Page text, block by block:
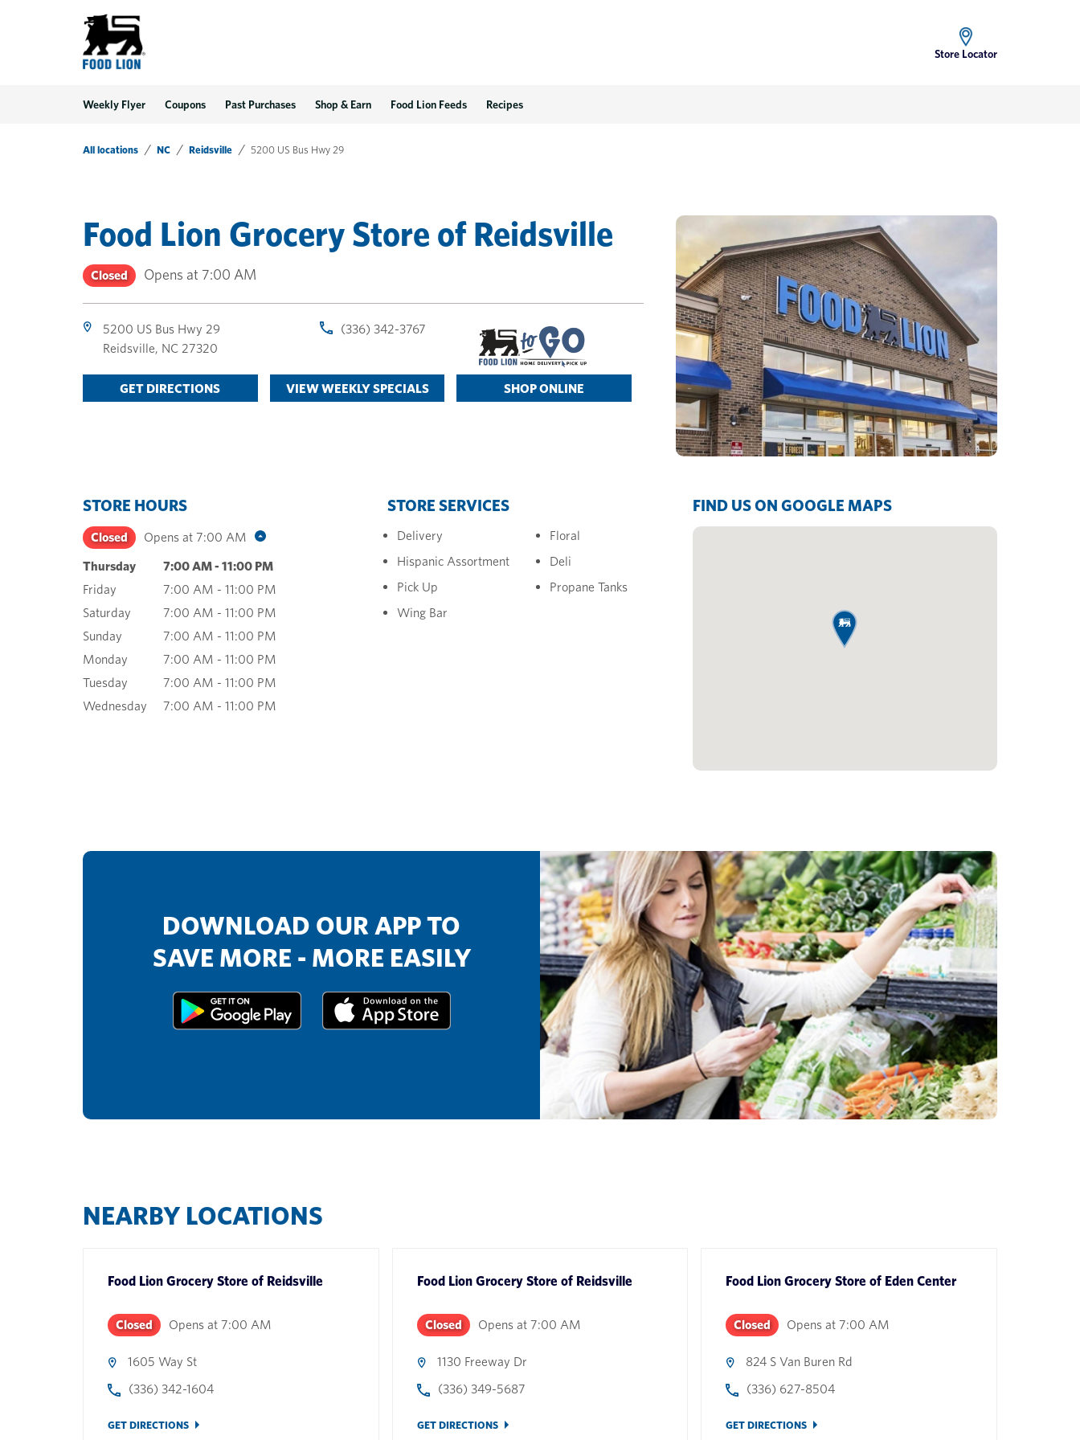
Store Locator
Weekly Flyer Coupons Past Purchases Shop & Earn Food Lion Feeds Recipes
All locations NC Reidsville 5200 US Bus Hwy 29
Food Lion Grocery Store of Reidsville
Closed Opens at 7:00 AM
5200 US Bus Hwy 29
Reidsville, NC 27320
(336) 342-3767
GET DIRECTIONS VIEW WEEKLY SPECIALS SHOP ONLINE
STORE HOURS
Closed Opens at 7:00 AM
Thursday 7:00 AM- 11:00 PM
Friday
7:00 AM - 11:00 PM
Saturday
7:00 AM - 11:00 PM
Sunday
7:00 AM - 11:00 PM
Monday
7:00 AM - 11:00 PM
Tuesday
7:00 AM - 11:00 PM
Wednesday
7:00 AM - 11:00 PM
STORE SERVICES
Delivery
Floral
Hispanic Assortment
Deli
Pick Up
Propane Tanks
Wing Bar
FIND US ON GOOGLE MAPS
map pin
DOWNLOAD OUR APP TO
SAVE MORE - MORE EASILY
NEARBY LOCATIONS
Food Lion Grocery Store of Reidsville
Closed Opens at 7:00 AM
1605 Way St
(336) 342-1604
GET DIRECTIONS
Food Lion Grocery Store of Reidsville
Closed Opens at 7:00 AM
1130 Freeway Dr
(336) 349-5687
GET DIRECTIONS
Food Lion Grocery Store of Eden Center
Closed Opens at 7:00 AM
824 S Van Buren Rd
(336) 627-8504
GET DIRECTIONS